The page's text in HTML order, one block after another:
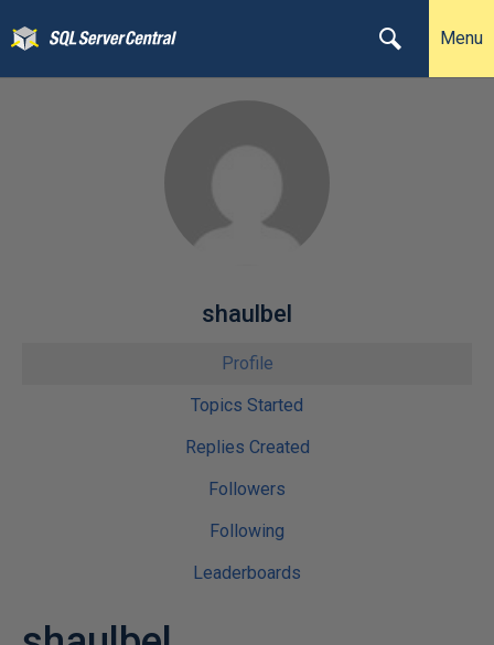
Menu
shaulbel
Profile
Topics Started
Replies Created
Followers
Following
Leaderboards